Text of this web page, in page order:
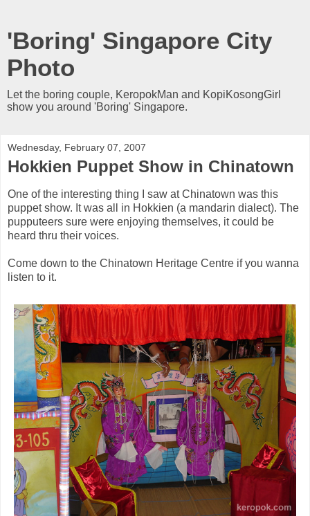
'Boring' Singapore City
Photo
Let the boring couple, KeropokMan and KopiKosongGirl
show you around 'Boring' Singapore.
Wednesday, February 07, 2007
Hokkien Puppet Show in Chinatown
One of the interesting thing I saw at Chinatown was this
puppet show. It was all in Hokkien (a mandarin dialect). The
pupputeers sure were enjoying themselves, it could be
heard thru their voices.
Come down to the Chinatown Heritage Centre if you wanna
listen to it.